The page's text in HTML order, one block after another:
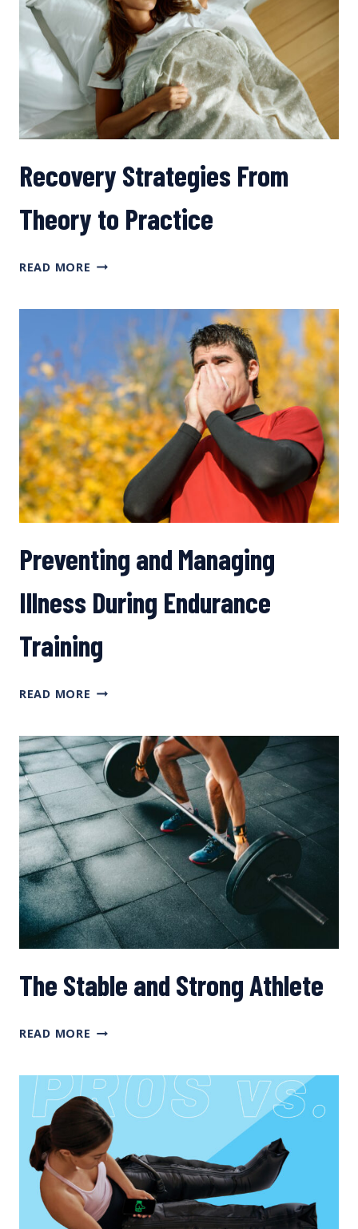
STRENGTH
TRAINING IS
SO IMPORTANT
Recovery Strategies From
Theory to Practice
READ MORE RECOVERY
THEORY
PRACTICE
Preventing and Managing
Illness During Endurance
Training
READ MORE PREVENTING
ILLNESS
DURING
ENDURANCE
TRAINING
The Stable and Strong Athlete
READ MORE THE
STRONG
ATHLETE